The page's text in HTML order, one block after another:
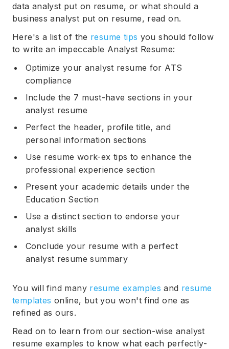
data analyst put on resume, or what should a
business analyst put on resume, read on.
Here's a list of the resume tips you should follow
to write an impeccable Analyst Resume:
Optimize your analyst resume for ATS
compliance
Include the 7 must-have sections in your
analyst resume
Perfect the header, profile title, and
personal information sections
Use resume work-ex tips to enhance the
professional experience section
Present your academic details under the
Education Section
Use a distinct section to endorse your
analyst skills
Conclude your resume with a perfect
analyst resume summary
You will find many resume examples and resume
templates online, but you won't find one as
refined as ours.
Read on to learn from our section-wise analyst
resume examples to know what each perfectly-